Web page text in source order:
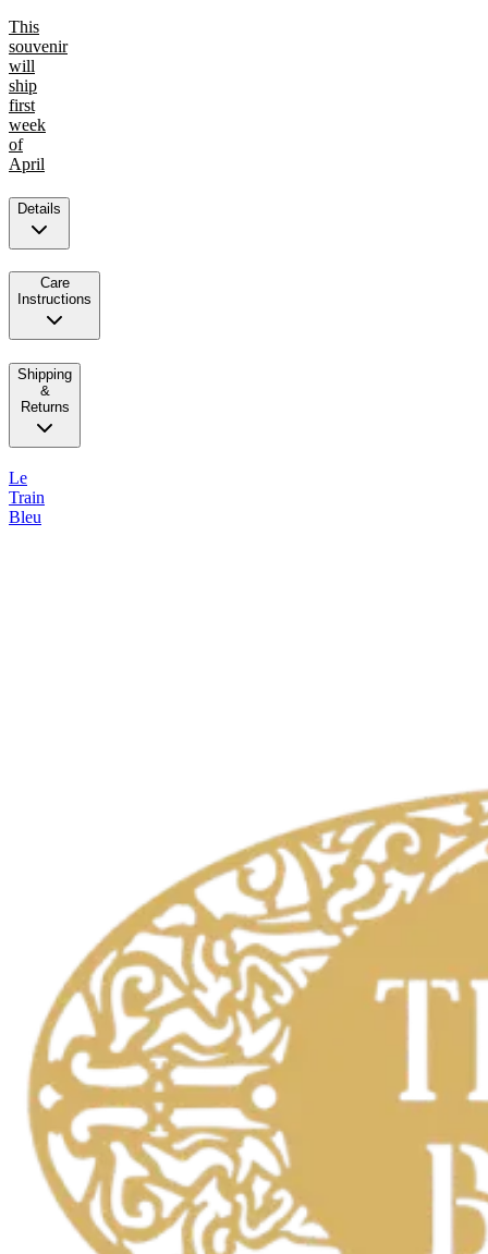
This
souvenir
will
ship
first
week
of
April
Details
Care
Instructions
Shipping
&
Returns
Le
Train
Bleu